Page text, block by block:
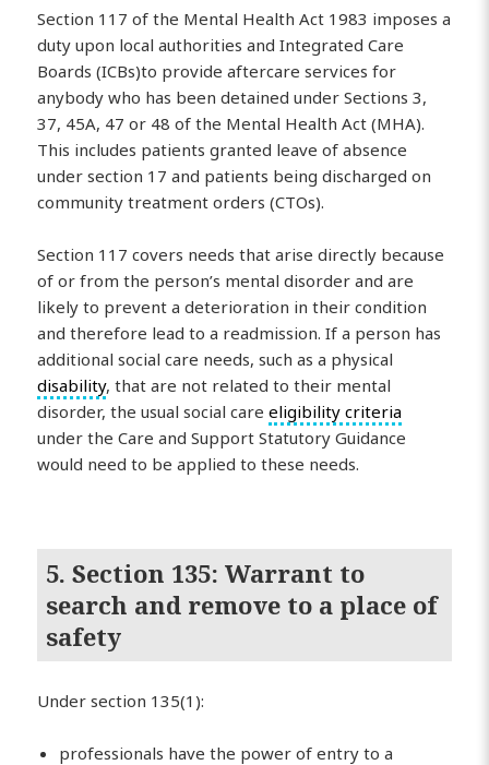
Section 117 of the Mental Health Act 1983 imposes a
duty upon local authorities and Integrated Care
Boards (ICBs)to provide aftercare services for
anybody who has been detained under Sections 3,
37, 45A, 47 or 48 of the Mental Health Act (MHA).
This includes patients granted leave of absence
under section 17 and patients being discharged on
community treatment orders (CTOs).
Section 117 covers needs that arise directly because
of or from the person’s mental disorder and are
likely to prevent a deterioration in their condition
and therefore lead to a readmission. If a person has
additional social care needs, such as a physical
disability, that are not related to their mental
disorder, the usual social careeligibility criteria
under the Care and Support Statutory Guidance
would need to be applied to these needs.
5. Section 135: Warrant to
search and remove to a place of
safety
Under section 135(1):
professionals have the power of entry to a